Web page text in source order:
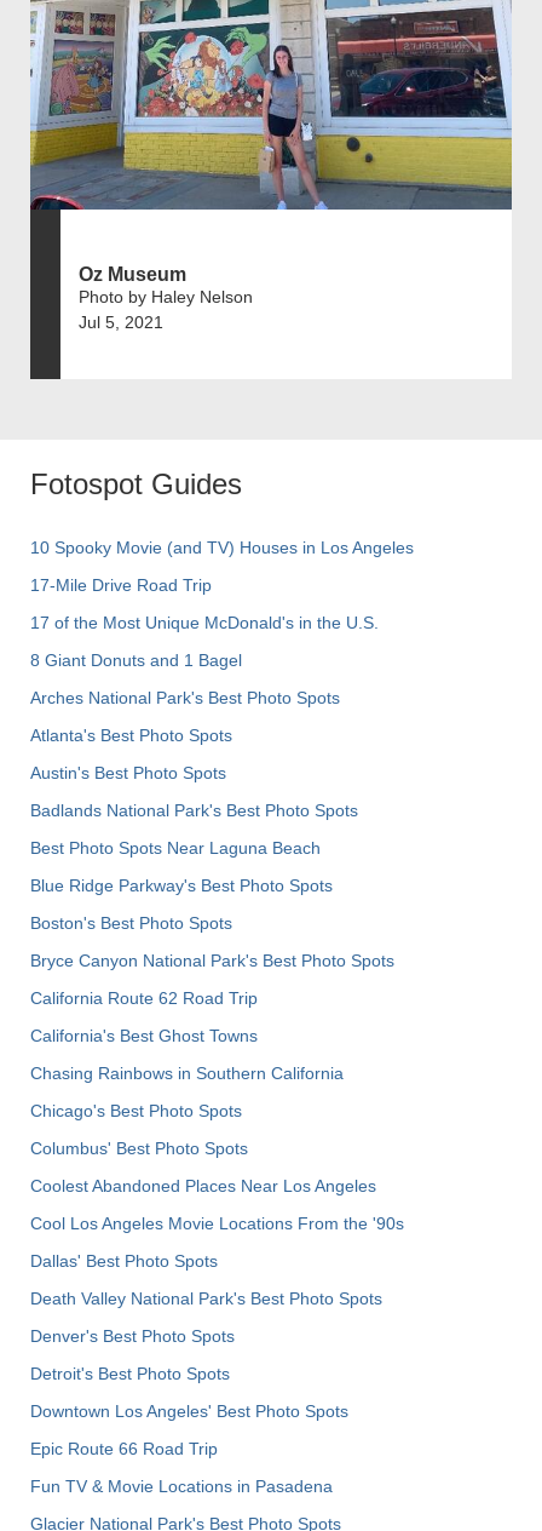
Oz Museum
Photo by Haley Nelson
Jul 5, 2021
Fotospot Guides
10 Spooky Movie (and TV) Houses in Los Angeles
17-Mile Drive Road Trip
17 of the Most Unique McDonald's in the U.S.
8 Giant Donuts and 1 Bagel
Arches National Park's Best Photo Spots
Atlanta's Best Photo Spots
Austin's Best Photo Spots
Badlands National Park's Best Photo Spots
Best Photo Spots Near Laguna Beach
Blue Ridge Parkway's Best Photo Spots
Boston's Best Photo Spots
Bryce Canyon National Park's Best Photo Spots
California Route 62 Road Trip
California's Best Ghost Towns
Chasing Rainbows in Southern California
Chicago's Best Photo Spots
Columbus' Best Photo Spots
Coolest Abandoned Places Near Los Angeles
Cool Los Angeles Movie Locations From the '90s
Dallas' Best Photo Spots
Death Valley National Park's Best Photo Spots
Denver's Best Photo Spots
Detroit's Best Photo Spots
Downtown Los Angeles' Best Photo Spots
Epic Route 66 Road Trip
Fun TV & Movie Locations in Pasadena
Glacier National Park's Best Photo Spots